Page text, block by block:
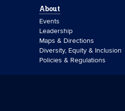
About
Events
Leadership
Maps & Directions
Diversity, Equity & Inclusion
Policies & Regulations